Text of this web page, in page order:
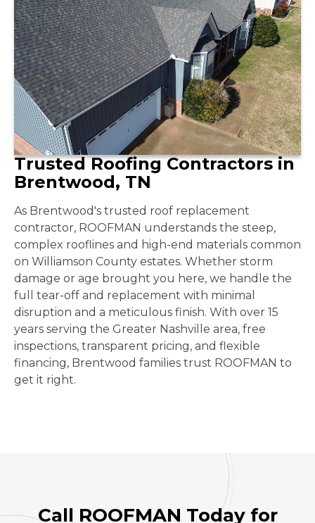
Trusted Roofing Contractors in
Brentwood, TN
As Brentwood's trusted roof replacement
contractor, ROOFMAN understands the steep,
complex rooflines and high-end materials common
on Williamson County estates. Whether storm
damage or age brought you here, we handle the
full tear-off and replacement with minimal
disruption and a meticulous finish. With over 15
years serving the Greater Nashville area, free
inspections, transparent pricing, and flexible
financing, Brentwood families trust ROOFMAN to
get it right.
Call ROOFMAN Today for